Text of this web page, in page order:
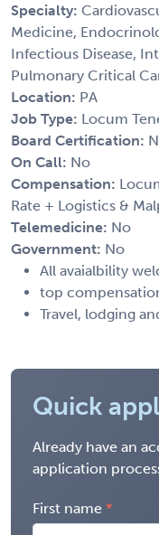
Specialty:
Medicine,
Infectious Disease,
Pulmonary Critical
Location: PA
Job Type: Locum
Board Certification:
On Call: No
Compensation:
Rate + Logistics &
Telemedicine: No
Government: No
All avaialbility
top
Travel, lodging
Quick
Already have an
application
First name